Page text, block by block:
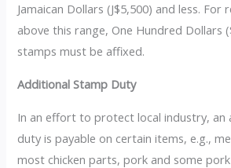
Jamaican Dollars (J$5,500) and less. For
above this range, One Hundred Dollars
stamps must be affixed.
Additional Stamp Duty
In an effort to protect local industry, an
duty is payable on certain items, e.g.,
most chicken parts, pork and some